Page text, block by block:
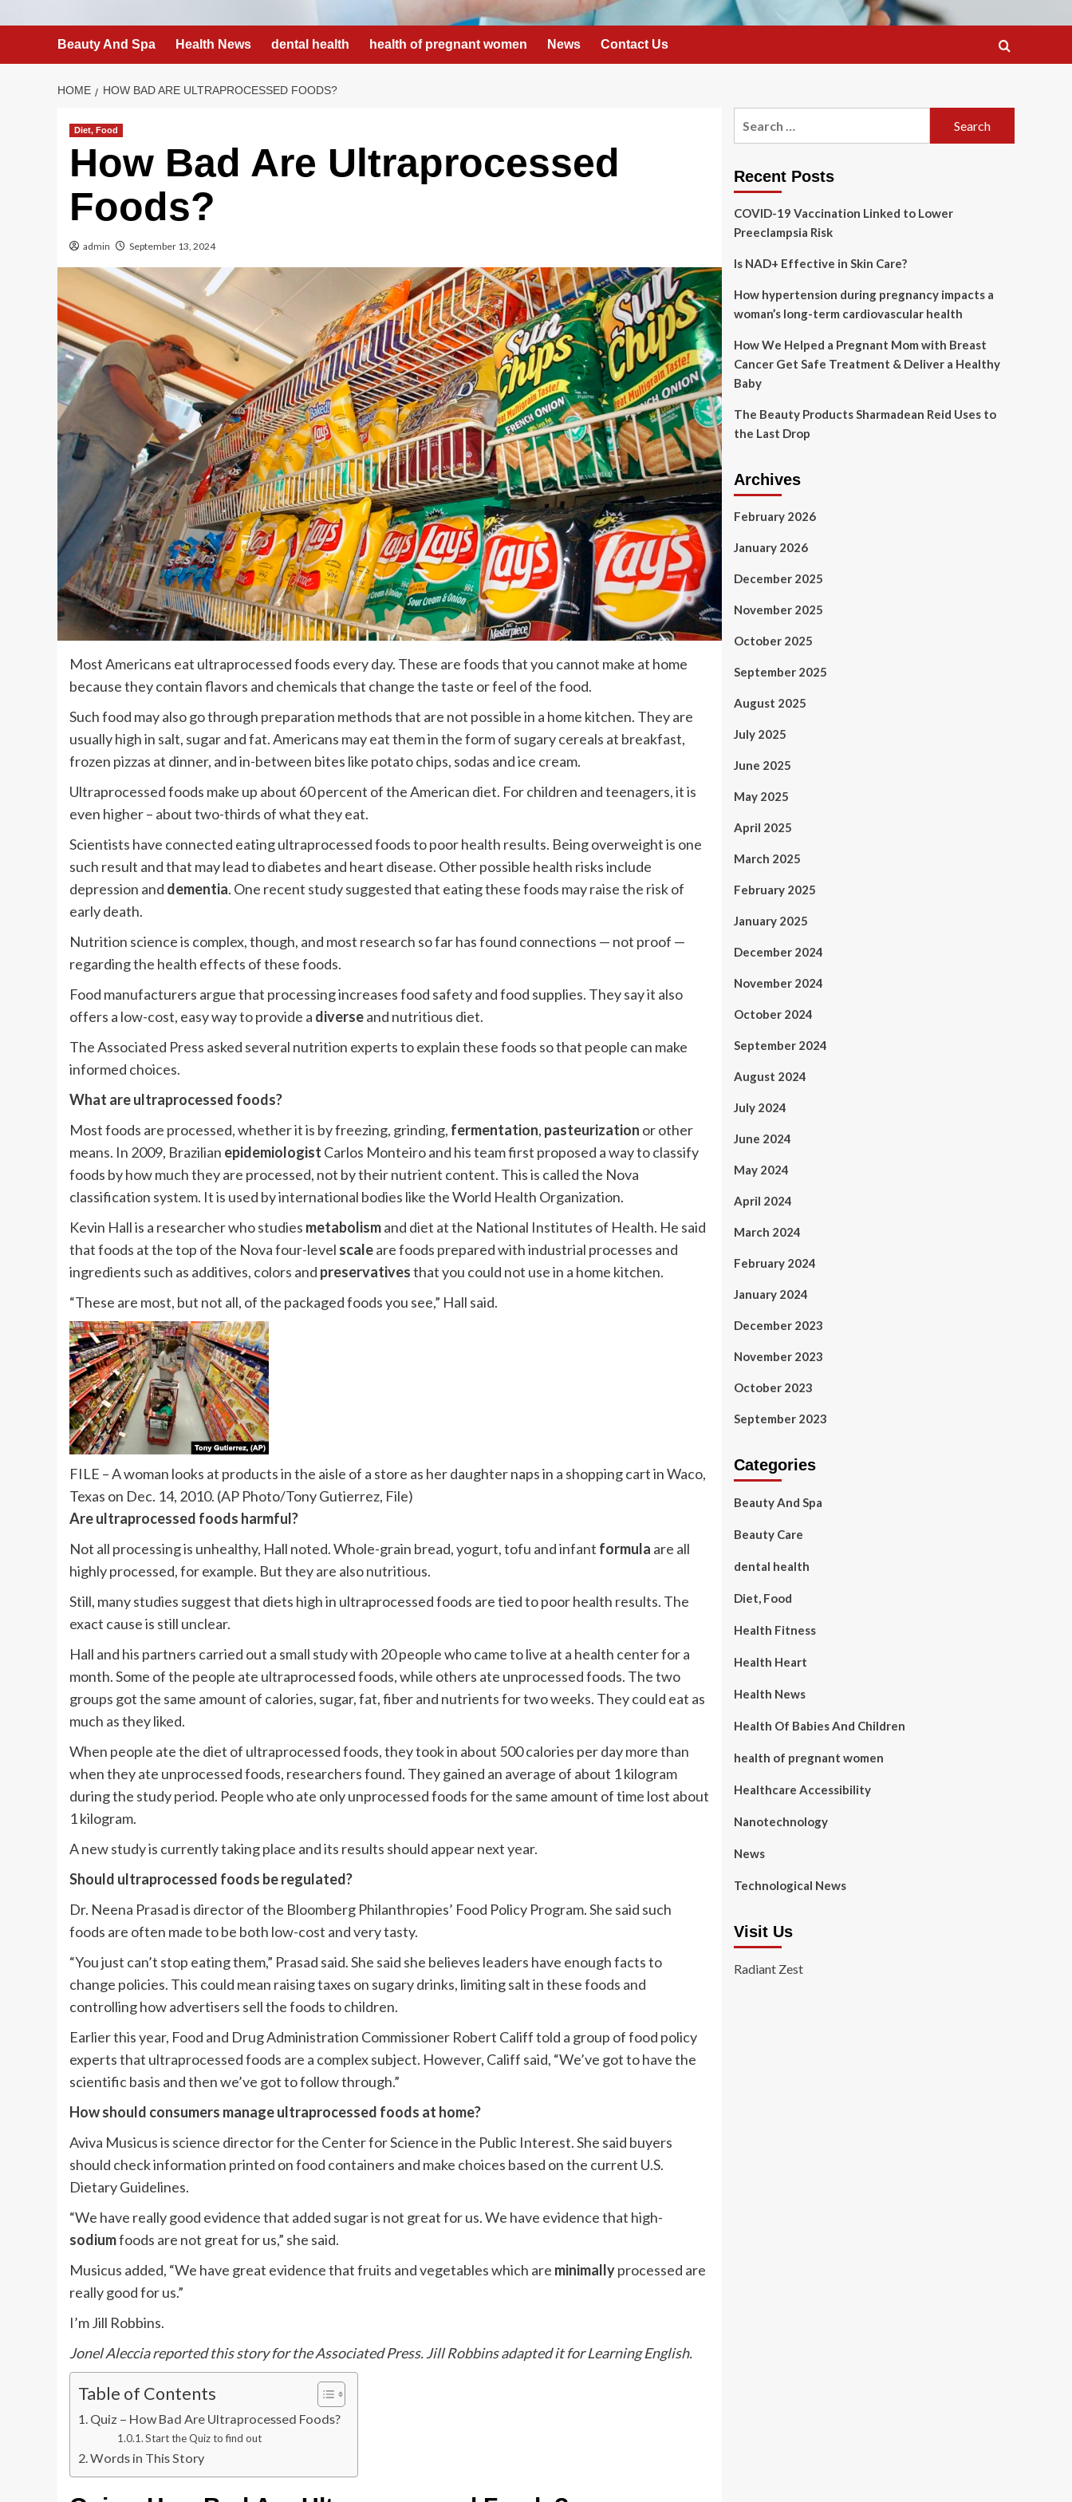
Beauty And Spa Health News dental health health of pregnant women News Contact Us
HOME HOW BAD ARE ULTRAPROCESSED FOODS?
Diet, Food
How Bad Are Ultraprocessed
Foods?
admin September 13, 2024
Most Americans eat ultraprocessed foods every day. These are foods that you cannot make at home
because they contain flavors and chemicals that change the taste or feel of the food.
Such food may also go through preparation methods that are not possible in a home kitchen. They are
usually high in salt, sugar and fat. Americans may eat them in the form of sugary cereals at breakfast,
frozen pizzas at dinner, and in-between bites like potato chips, sodas and ice cream.
Ultraprocessed foods make up about 60 percent of the American diet. For children and teenagers, it is
even higher – about two-thirds of what they eat.
Scientists have connected eating ultraprocessed foods to poor health results. Being overweight is one
such result and that may lead to diabetes and heart disease. Other possible health risks include
depression and dementia. One recent study suggested that eating these foods may raise the risk of
early death.
Nutrition science is complex, though, and most research so far has found connections — not proof —
regarding the health effects of these foods.
Food manufacturers argue that processing increases food safety and food supplies. They say it also
offers a low-cost, easy way to provide a diverseand nutritious diet.
The Associated Press asked several nutrition experts to explain these foods so that people can make
informed choices.
What are ultraprocessed foods?
Most foods are processed, whether it is by freezing, grinding, fermentation, pasteurization or other
means. In 2009, Brazilian epidemiologist Carlos Monteiro and his team first proposed a way to classify
foods by how much they are processed, not by their nutrient content. This is called the Nova
classification system. It is used by international bodies like the World Health Organization.
Kevin Hall is a researcher who studies metabolismand diet at the National Institutes of Health. He said
that foods at the top of the Nova four-level scaleare foods prepared with industrial processes and
ingredients such as additives, colors and preservativesthat you could not use in a home kitchen.
“These are most, but not all, of the packaged foods you see,” Hall said.
FILE – A woman looks at products in the aisle of a store as her daughter naps in a shopping cart in Waco,
Texas on Dec. 14, 2010. (AP Photo/Tony Gutierrez, File)
Are ultraprocessed foods harmful?
Not all processing is unhealthy, Hall noted. Whole-grain bread, yogurt, tofu and infant formula are all
highly processed, for example. But they are also nutritious.
Still, many studies suggest that diets high in ultraprocessed foods are tied to poor health results. The
exact cause is still unclear.
Hall and his partners carried out a small study with 20 people who came to live at a health center for a
month. Some of the people ate ultraprocessed foods, while others ate unprocessed foods. The two
groups got the same amount of calories, sugar, fat, fiber and nutrients for two weeks. They could eat as
much as they liked.
When people ate the diet of ultraprocessed foods, they took in about 500 calories per day more than
when they ate unprocessed foods, researchers found. They gained an average of about 1 kilogram
during the study period. People who ate only unprocessed foods for the same amount of time lost about
1 kilogram.
A new study is currently taking place and its results should appear next year.
Should ultraprocessed foods be regulated?
Dr. Neena Prasad is director of the Bloomberg Philanthropies’ Food Policy Program. She said such
foods are often made to be both low-cost and very tasty.
“You just can’t stop eating them,” Prasad said. She said she believes leaders have enough facts to
change policies. This could mean raising taxes on sugary drinks, limiting salt in these foods and
controlling how advertisers sell the foods to children.
Earlier this year, Food and Drug Administration Commissioner Robert Califf told a group of food policy
experts that ultraprocessed foods are a complex subject. However, Califf said, “We’ve got to have the
scientific basis and then we’ve got to follow through.”
How should consumers manage ultraprocessed foods at home?
Aviva Musicus is science director for the Center for Science in the Public Interest. She said buyers
should check information printed on food containers and make choices based on the current U.S.
Dietary Guidelines.
“We have really good evidence that added sugar is not great for us. We have evidence that high-
sodiumfoods are not great for us,” she said.
Musicus added, “We have great evidence that fruits and vegetables which are minimallyprocessed are
really good for us.”
I’m Jill Robbins.
Jonel Aleccia reported this story for the Associated Press. Jill Robbins adapted it for Learning English.
Table of Contents
Quiz – How Bad Are Ultraprocessed Foods?
Start the Quiz to find out
Words in This Story
Recent Posts
COVID-19 Vaccination Linked to Lower
Preeclampsia Risk
Is NAD+ Effective in Skin Care?
How hypertension during pregnancy impacts a
woman’s long-term cardiovascular health
How We Helped a Pregnant Mom with Breast
Cancer Get Safe Treatment & Deliver a Healthy
Baby
The Beauty Products Sharmadean Reid Uses to
the Last Drop
Archives
February 2026
January 2026
December 2025
November 2025
October 2025
September 2025
August 2025
July 2025
June 2025
May 2025
April 2025
March 2025
February 2025
January 2025
December 2024
November 2024
October 2024
September 2024
August 2024
July 2024
June 2024
May 2024
April 2024
March 2024
February 2024
January 2024
December 2023
November 2023
October 2023
September 2023
Categories
Beauty And Spa
Beauty Care
dental health
Diet, Food
Health Fitness
Health Heart
Health News
Health Of Babies And Children
health of pregnant women
Healthcare Accessibility
Nanotechnology
News
Technological News
Visit Us
Radiant Zest